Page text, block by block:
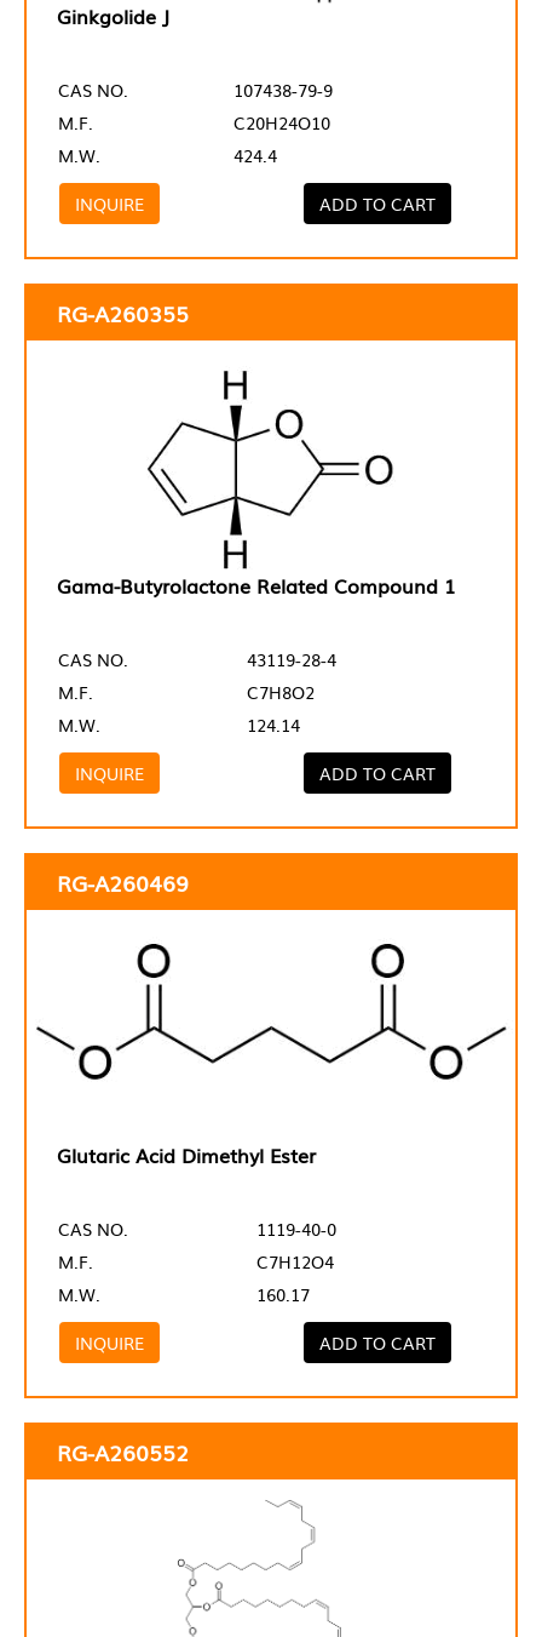
Ginkgolide J
CAS NO.
107438-79-9
M.F.
C20H24O10
M.W.
424.4
INQUIRE
ADD TO CART
RG-A260355
Gama-Butyrolactone Related Compound 1
CAS NO.
43119-28-4
M.F.
C7H8O2
M.W.
124.14
INQUIRE
ADD TO CART
RG-A260469
Glutaric Acid Dimethyl Ester
CAS NO.
1119-40-0
M.F.
C7H12O4
M.W.
160.17
INQUIRE
ADD TO CART
RG-A260552